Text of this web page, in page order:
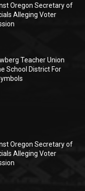
Oregon Secretary of
Alleging Voter
Teacher Union
School District For
Oregon Secretary of
Alleging Voter